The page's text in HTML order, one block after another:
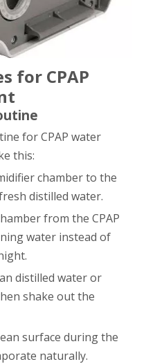
for CPAP
for CPAP water
this:
chamber to the
distilled water.
from the CPAP
water instead of
distilled water or
shake out the
surface during the
naturally.